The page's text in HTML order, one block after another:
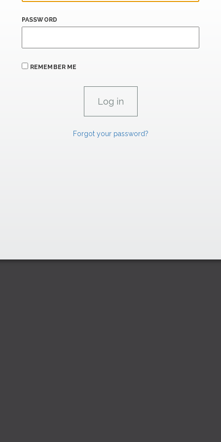
PASSWORD
REMEMBER ME
Forgot your password?